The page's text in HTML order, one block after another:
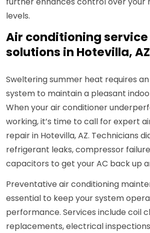
levels.
Air conditioning
solutions in Hotevilla, AZ
Sweltering summer heat requires
system to maintain a pleasant
When your air conditioner
working, it’s time to call for expert
repair in Hotevilla, AZ. Technicians
refrigerant leaks, compressor
capacitors to get your AC back up
Preventative air conditioning
essential to keep your system
performance. Services include coil
replacements, electrical